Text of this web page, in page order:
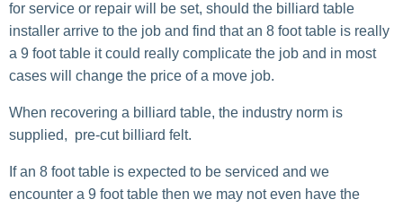
for service or repair will be set, should the billiard table
installer arrive to the job and find that an 8 foot table is really
a 9 foot table it could really complicate the job and in most
cases will change the price of a move job.
When recovering a billiard table, the industry norm is
supplied, pre-cut billiard felt.
If an 8 foot table is expected to be serviced and we
encounter a 9 foot table then we may not even have the